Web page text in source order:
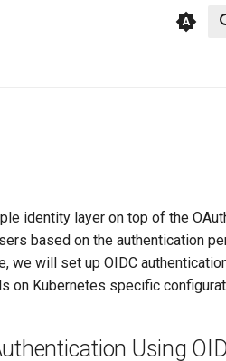
identity layer on top of the
based on the authentication
we will set up OIDC
on Kubernetes specific
Using